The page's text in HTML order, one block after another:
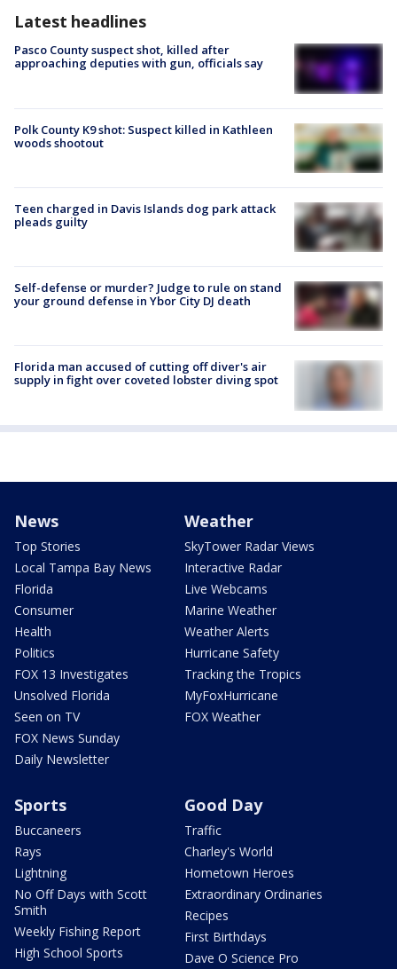
Latest headlines
Pasco County suspect shot, killed after
approaching deputies with gun, officials say
Polk County K9 shot: Suspect killed in Kathleen
woods shootout
Teen charged in Davis Islands dog park attack
pleads guilty
Self-defense or murder? Judge to rule on stand
your ground defense in Ybor City DJ death
Florida man accused of cutting off diver's air
supply in fight over coveted lobster diving spot
News
Top Stories
Local Tampa Bay News
Florida
Consumer
Health
Politics
FOX 13 Investigates
Unsolved Florida
Seen on TV
FOX News Sunday
Daily Newsletter
Weather
SkyTower Radar Views
Interactive Radar
Live Webcams
Marine Weather
Weather Alerts
Hurricane Safety
Tracking the Tropics
MyFoxHurricane
FOX Weather
Sports
Buccaneers
Rays
Lightning
No Off Days with Scott
Smith
Weekly Fishing Report
High School Sports
Good Day
Traffic
Charley's World
Hometown Heroes
Extraordinary Ordinaries
Recipes
First Birthdays
Dave O Science Pro